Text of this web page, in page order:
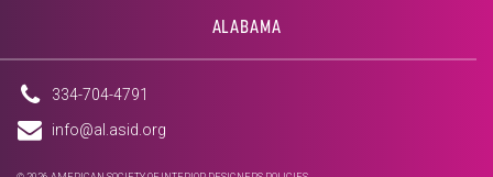
ALABAMA
334-704-4791
info@al.asid.org